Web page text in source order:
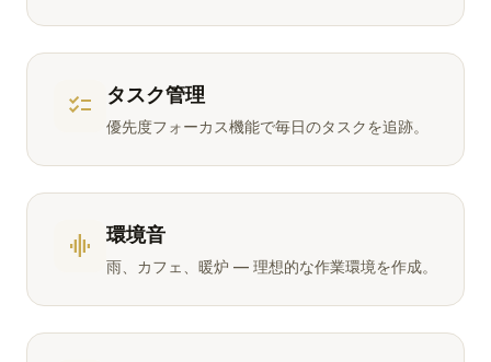
checklist タスク管理
優先度フォーカス機能で毎日のタスクを追跡。
graphic_eq 環境音
雨、カフェ、暖炉 — 理想的な作業環境を作成。